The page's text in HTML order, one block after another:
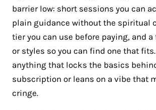
barrier low: short sessions you can
plain guidance without the spiritual
tier you can use before paying, and a
or styles so you can find one that
anything that locks the basics
subscription or leans on a vibe that
cringe.